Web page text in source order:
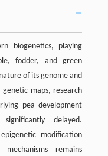
biogenetics, playing
fodder, and green
of its genome and
maps, research
pea development
delayed.
modification
remains